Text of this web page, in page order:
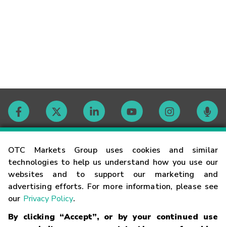
OTC Markets Group uses cookies and similar
technologies to help us understand how you use our
websites and to support our marketing and
advertising efforts. For more information, please see
our Privacy Policy.
By clicking “Accept”, or by your continued use
Contact
Careers